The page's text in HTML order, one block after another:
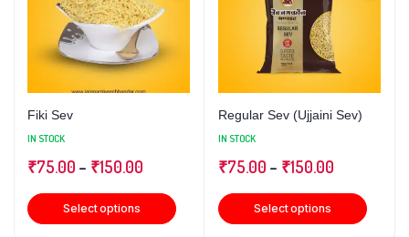
Fiki Sev
IN STOCK
₹75.00 – ₹150.00
Select options
Regular Sev (Ujjaini Sev)
IN STOCK
₹75.00 – ₹150.00
Select options